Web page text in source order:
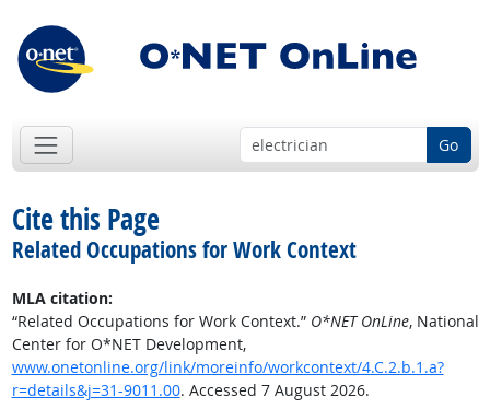
Go
Cite this Page
Related Occupations for Work Context
MLA citation:
“Related Occupations for Work Context.” O*NET OnLine, National
Center for O*NET Development,
www.onetonline.org/link/moreinfo/workcontext/4.C.2.b.1.a?
r=details&j=31-9011.00. Accessed 7 August 2026.